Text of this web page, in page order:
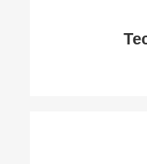
He will keep